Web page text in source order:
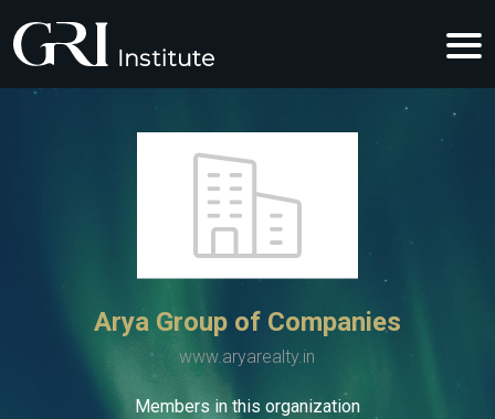
Arya Group of Companies
www.aryarealty.in
Members in this organization